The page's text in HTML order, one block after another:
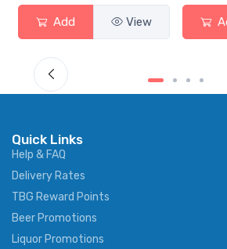
Add View
Quick Links
Help & FAQ
Delivery Rates
TBG Reward Points
Beer Promotions
Liquor Promotions